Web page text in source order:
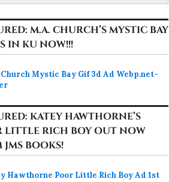
M.A. CHURCH’S MYSTIC BAY
IN KU NOW!!!
KATEY HAWTHORNE’S
LITTLE RICH BOY OUT NOW
JMS BOOKS!